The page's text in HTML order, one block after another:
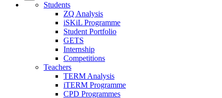
Students
ZQ Analysis
iSKiL Programme
Student Portfolio
GETS
Internship
Competitions
Teachers
TERM Analysis
iTERM Programme
CPD Programmes